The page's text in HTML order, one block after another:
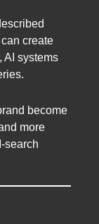
create
AI systems
become
more
search